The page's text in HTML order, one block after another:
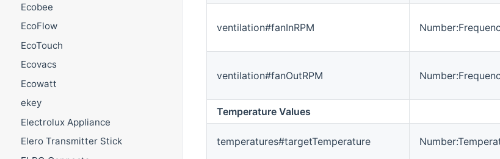
Ecobee
EcoFlow
EcoTouch
Ecovacs
Ecowatt
ekey
Electrolux Appliance
Elero Transmitter Stick
ventilation#fanInRPM
ventilation#fanOutRPM
Temperature Values
temperatures#targetTemperature